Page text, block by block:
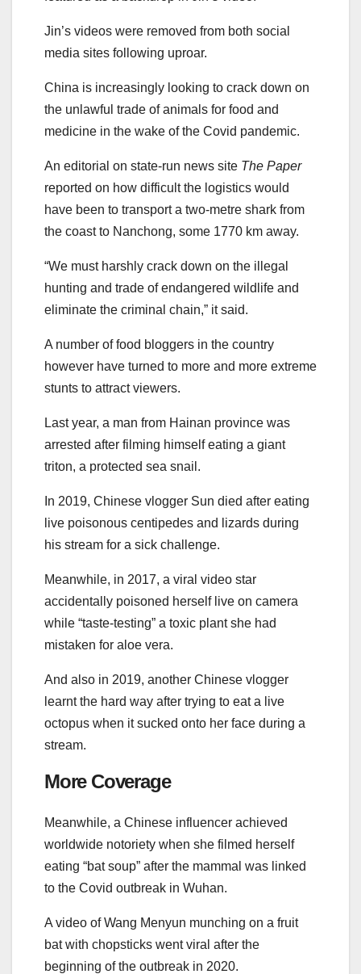
Jin’s videos were removed from both social
media sites following uproar.
China is increasingly looking to crack down on
the unlawful trade of animals for food and
medicine in the wake of the Covid pandemic.
An editorial on state-run news site The Paper
reported on how difficult the logistics would
have been to transport a two-metre shark from
the coast to Nanchong, some 1770 km away.
“We must harshly crack down on the illegal
hunting and trade of endangered wildlife and
eliminate the criminal chain,” it said.
A number of food bloggers in the country
however have turned to more and more extreme
stunts to attract viewers.
Last year, a man from Hainan province was
arrested after filming himself eating a giant
triton, a protected sea snail.
In 2019, Chinese vlogger Sun died after eating
live poisonous centipedes and lizards during
his stream for a sick challenge.
Meanwhile, in 2017, a viral video star
accidentally poisoned herself live on camera
while “taste-testing” a toxic plant she had
mistaken for aloe vera.
And also in 2019, another Chinese vlogger
learnt the hard way after trying to eat a live
octopus when it sucked onto her face during a
stream.
More Coverage
Meanwhile, a Chinese influencer achieved
worldwide notoriety when she filmed herself
eating “bat soup” after the mammal was linked
to the Covid outbreak in Wuhan.
A video of Wang Menyun munching on a fruit
bat with chopsticks went viral after the
beginning of the outbreak in 2020.